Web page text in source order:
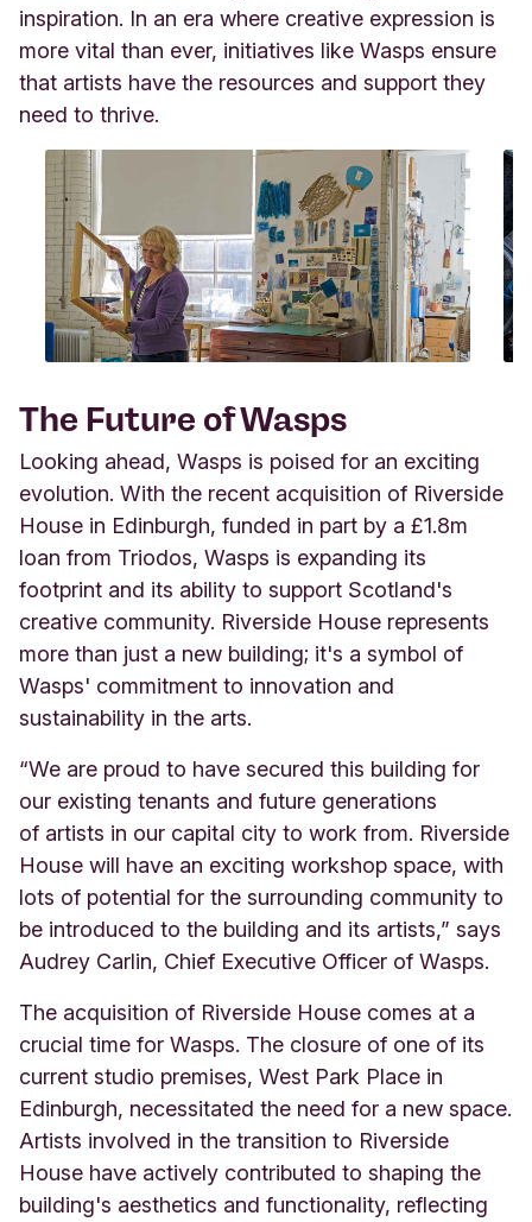
inspiration. In an era where creative expression is
more vital than ever, initiatives like Wasps ensure
that artists have the resources and support they
need to thrive.
The Future of Wasps
Looking ahead, Wasps is poised for an exciting
evolution. With the recent acquisition of Riverside
House in Edinburgh, funded in part by a £1.8m
loan from Triodos, Wasps is expanding its
footprint and its ability to support Scotland's
creative community. Riverside House represents
more than just a new building; it's a symbol of
Wasps' commitment to innovation and
sustainability in the arts.
“We are proud to have secured this building for
our existing tenants and future generations
of artists in our capital city to work from. Riverside
House will have an exciting workshop space, with
lots of potential for the surrounding community to
be introduced to the building and its artists,” says
Audrey Carlin, Chief Executive Officer of Wasps.
The acquisition of Riverside House comes at a
crucial time for Wasps. The closure of one of its
current studio premises, West Park Place in
Edinburgh, necessitated the need for a new space.
Artists involved in the transition to Riverside
House have actively contributed to shaping the
building's aesthetics and functionality, reflecting